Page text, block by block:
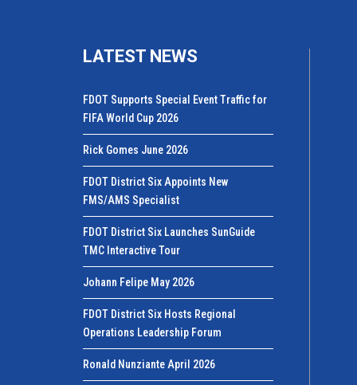
LATEST NEWS
FDOT Supports Special Event Traffic for
FIFA World Cup 2026
Rick Gomes June 2026
FDOT District Six Appoints New
FMS/AMS Specialist
FDOT District Six Launches SunGuide
TMC Interactive Tour
Johann Felipe May 2026
FDOT District Six Hosts Regional
Operations Leadership Forum
Ronald Nunziante April 2026